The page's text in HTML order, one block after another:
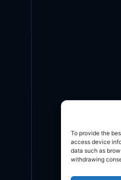
To provide the
access device
data such as
withdrawing